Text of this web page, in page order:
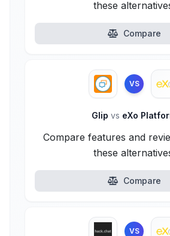
these
Compare
VS
Glip vs eXo
Compare features and
these
Compare
VS